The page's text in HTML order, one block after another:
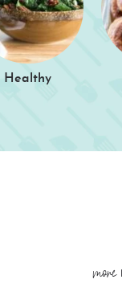
Healthy
more